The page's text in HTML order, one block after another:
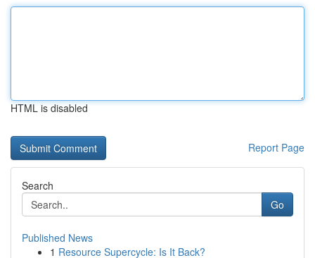
HTML is disabled
Report Page
Search
Go
Published News
1 Resource Supercycle: Is It Back?